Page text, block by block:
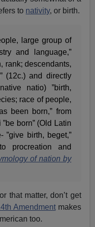
to nativity, or birth.
large group of
and language,”
rank; descendants,
(12c.) and directly
natio) ”birth,
race of people,
been born,” from
born” (Old Latin
”give birth, beget,”
procreation and
of nation by
that matter, don’t get
Amendment makes
too.